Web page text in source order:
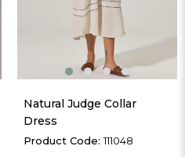
Natural Judge Collar
Dress
111048